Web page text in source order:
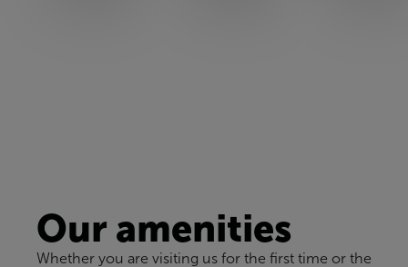
Our amenities
Whether you are visiting us for the first time or the